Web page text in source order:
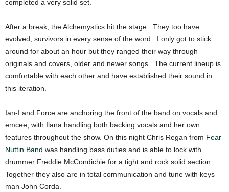
completed a very solid set.
After a break, the Alchemystics hit the stage. They too have
evolved, survivors in every sense of the word. I only got to stick
around for about an hour but they ranged their way through
originals and covers, older and newer songs. The current lineup is
comfortable with each other and have established their sound in
this iteration.
Ian-I and Force are anchoring the front of the band on vocals and
emcee, with Ilana handling both backing vocals and her own
features throughout the show. On this night Chris Regan from Fear
Nuttin Band was handling bass duties and is able to lock with
drummer Freddie McCondichie for a tight and rock solid section.
Together they also are in total communication and tune with keys
man John Corda.